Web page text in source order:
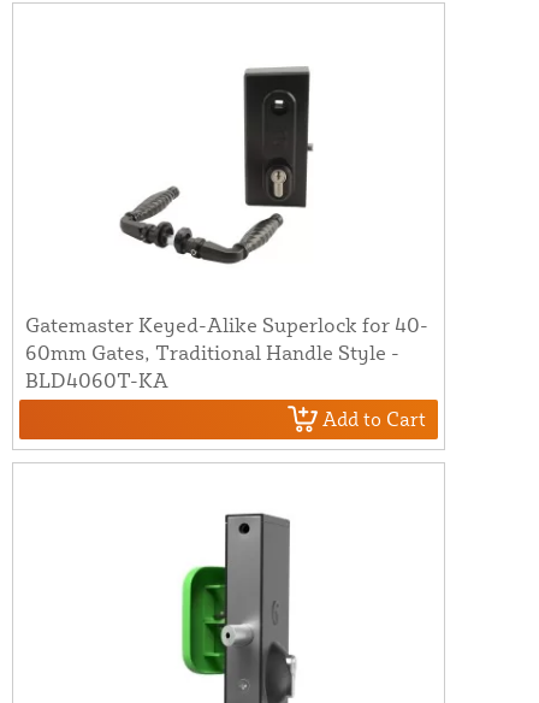
Gatemaster Keyed-Alike Superlock for 40-
60mm Gates, Traditional Handle Style -
BLD4060T-KA
Add to Cart